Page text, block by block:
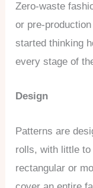
Zero-waste
or pre-
started thinking
every stage of
Design
Patterns are
rolls, with little
rectangular or